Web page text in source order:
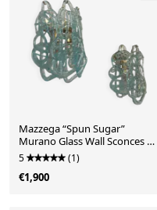
Mazzega “Spun Sugar”
Murano Glass Wall Sconces –
Italy, 1970s - set of 2
5 (1)
€1,900